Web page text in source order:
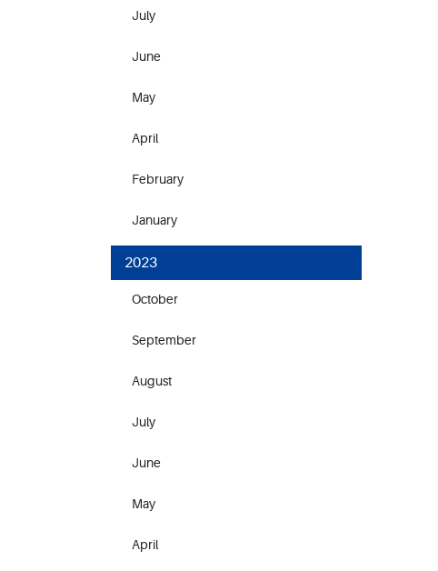
July
June
May
April
February
January
2023
October
September
August
July
June
May
April